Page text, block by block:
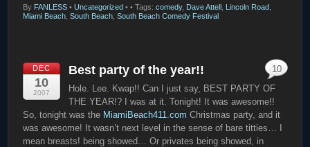
By FANLESS • Uncategorized • • Tags:comedy, Dave Attell Lincoln Road
Miami Beach ,South Beach ,South Beach Comedy Festival
DEC
10
2007
Best party of the year!!
Hole. Lee. Kwap!! Can I just say, BEST PARTY OF
THE YEAR!? I was at it. Tonight! It was awesome!!
So, tonight was the MiamiBeach411.com Christmas party, and it
was awesome! It wasn’t next level in the sense of bare titties… I
mean breasts! being showed… Or privates being showed, in
10